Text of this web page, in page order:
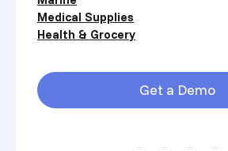
Medical Supplies
Health & Grocery
Get a Demo